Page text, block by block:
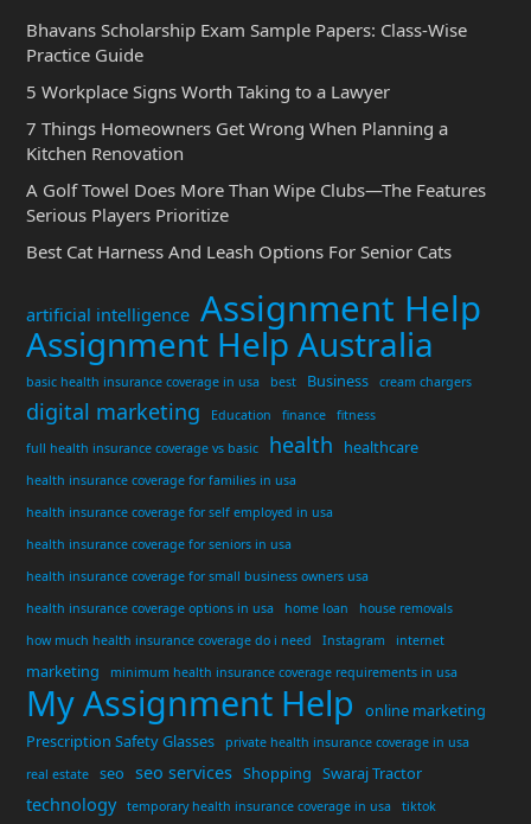
Bhavans Scholarship Exam Sample Papers: Class-Wise
Practice Guide
5 Workplace Signs Worth Taking to a Lawyer
7 Things Homeowners Get Wrong When Planning a
Kitchen Renovation
A Golf Towel Does More Than Wipe Clubs—The Features
Serious Players Prioritize
Best Cat Harness And Leash Options For Senior Cats
artificial intelligence Assignment Help
Assignment Help Australia
basic health insurance coverage in usa best Business cream chargers
digital marketing Education finance
fitness
full health insurance coverage vs basic
health healthcare
health insurance coverage for families in usa
health insurance coverage for self employed in usa
health insurance coverage for seniors in usa
health insurance coverage for small business owners usa
health insurance coverage options in usa
home loan
house removals
how much health insurance coverage do i need
Instagram internet
marketing minimum health insurance coverage requirements in usa
My Assignment Help
online marketing
Prescription Safety Glasses
private health insurance coverage in usa
real estate
seo seo services Shopping Swaraj Tractor
technology temporary health insurance coverage in usa
tiktok